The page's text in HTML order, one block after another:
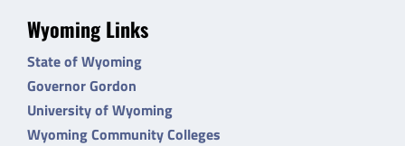
Wyoming Links
State of Wyoming
Governor Gordon
University of Wyoming
Wyoming Community Colleges